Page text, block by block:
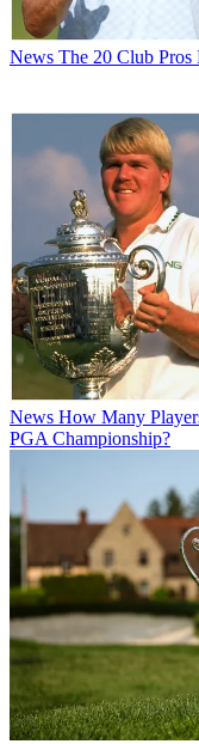
News The 20 Club
News How Many
PGA Championship?